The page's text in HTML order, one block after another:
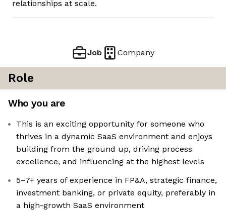
relationships at scale.
Job Company
Role
Who you are
This is an exciting opportunity for someone who
thrives in a dynamic SaaS environment and enjoys
building from the ground up, driving process
excellence, and influencing at the highest levels
5–7+ years of experience in FP&A, strategic finance,
investment banking, or private equity, preferably in
a high-growth SaaS environment